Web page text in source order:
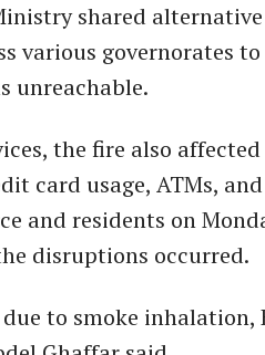
shared
various governorates
unreachable.
the fire also
card usage, ATMs,
and residents on
disruptions occurred.
to smoke